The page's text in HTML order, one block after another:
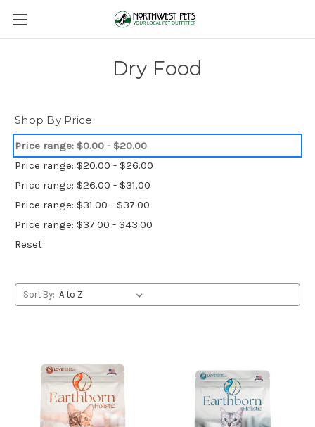
Dry Food
Shop By Price
Price range: $0.00 - $20.00
Price range: $20.00 - $26.00
Price range: $26.00 - $31.00
Price range: $31.00 - $37.00
Price range: $37.00 - $43.00
Reset
Sort By: